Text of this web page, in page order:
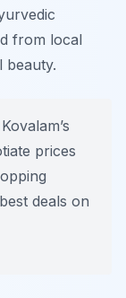
from local
beauty.
prices
deals on